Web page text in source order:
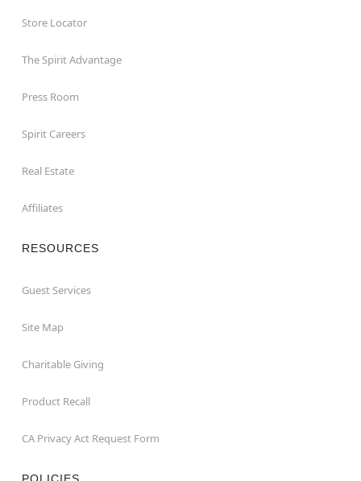
Store Locator
The Spirit Advantage
Press Room
Spirit Careers
Real Estate
Affiliates
RESOURCES
Guest Services
Site Map
Charitable Giving
Product Recall
CA Privacy Act Request Form